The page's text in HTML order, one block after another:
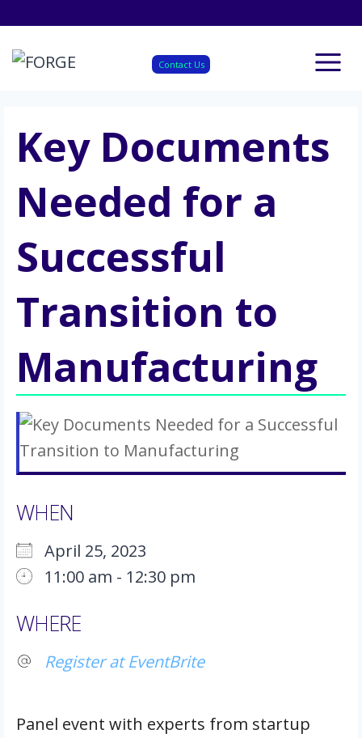
content
Contact Us
Key Documents
Needed for a
Successful
Transition to
Manufacturing
WHEN
April 25, 2023
11:00 am - 12:30 pm
Download ICS
WHERE
Register at EventBrite
Panel event with experts from startup